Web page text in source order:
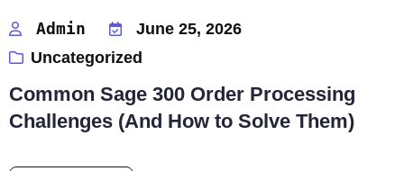
Admin
June 25, 2026
Uncategorized
Common Sage 300 Order Processing
Challenges (And How to Solve Them)